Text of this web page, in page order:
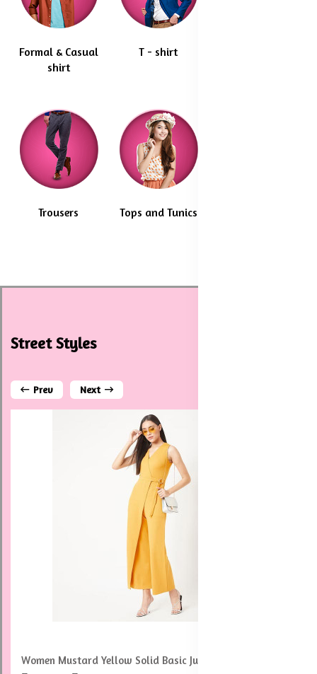
Formal & Casual
shirt
T - shirt
Trousers Tops and Tunics
Street Styles
Prev Next
Women Pack of 2 Solid Tailored-Fit Ankle-Length Shimmer
Leggings